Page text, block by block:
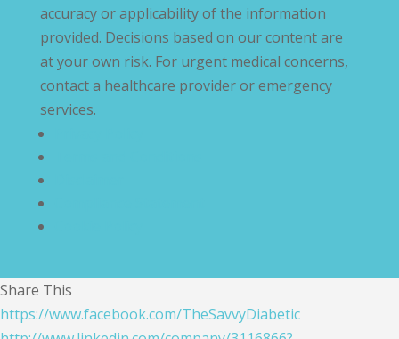
accuracy or applicability of the information
provided. Decisions based on our content are
at your own risk. For urgent medical concerns,
contact a healthcare provider or emergency
services.
Share This
https://www.facebook.com/TheSavvyDiabetic